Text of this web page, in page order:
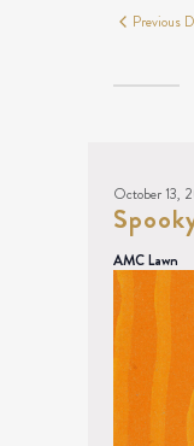
2025
Previous
October 13,
AMC Lawn